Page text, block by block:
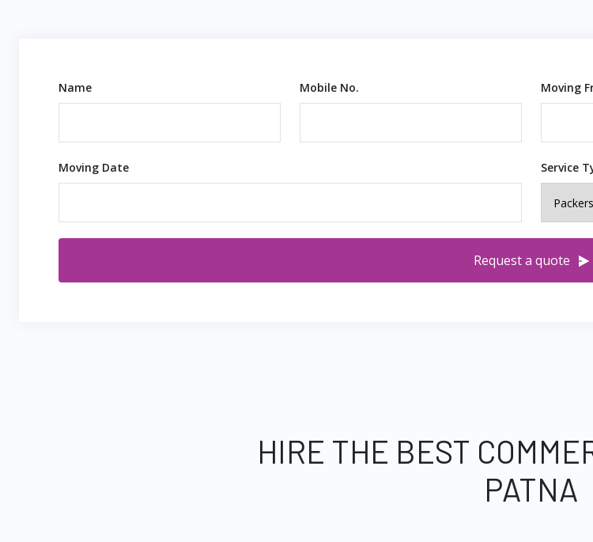
Name Mobile No. Moving
Moving Date Service
Request a quote
HIRE THE BEST
PATNA